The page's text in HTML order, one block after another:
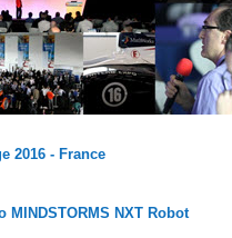
2016 - France
NXT Robot